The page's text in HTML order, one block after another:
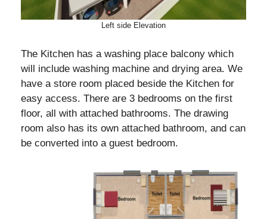
Left side Elevation
The Kitchen has a washing place balcony which
will include washing machine and drying area. We
have a store room placed beside the Kitchen for
easy access. There are 3 bedrooms on the first
floor, all with attached bathrooms. The drawing
room also has its own attached bathroom, and can
be converted into a guest bedroom.